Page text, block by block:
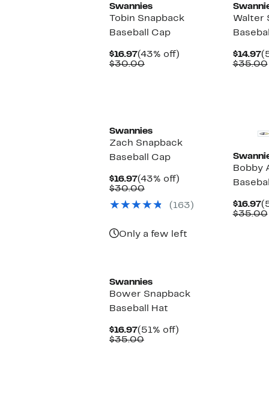
Swannies
Tobin Snapback
Baseball Cap
$16.97Current
Price
(43% off)
$30.00Comparable
Walter
$14.97
$35.00
Swannies
Zach Snapback
Baseball Cap
$16.97Current
Price
(43% off)
$30.00Comparable
$30.00(163)
Only a few left
Bobby
$16.97
$35.00
Swannies
Bower Snapback
Baseball Hat
$16.97Current
Price
(51% off)
$35.00Comparable